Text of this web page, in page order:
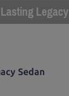
Legacy
Sedan